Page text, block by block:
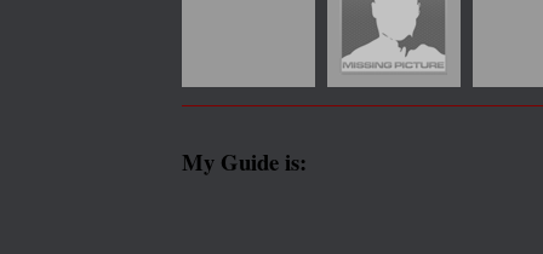
My Guide is: